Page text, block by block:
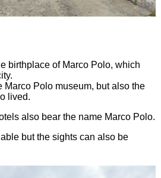
birthplace of Marco Polo, which
Marco Polo museum, but also the
lived.
also bear the name Marco Polo.
but the sights can also be